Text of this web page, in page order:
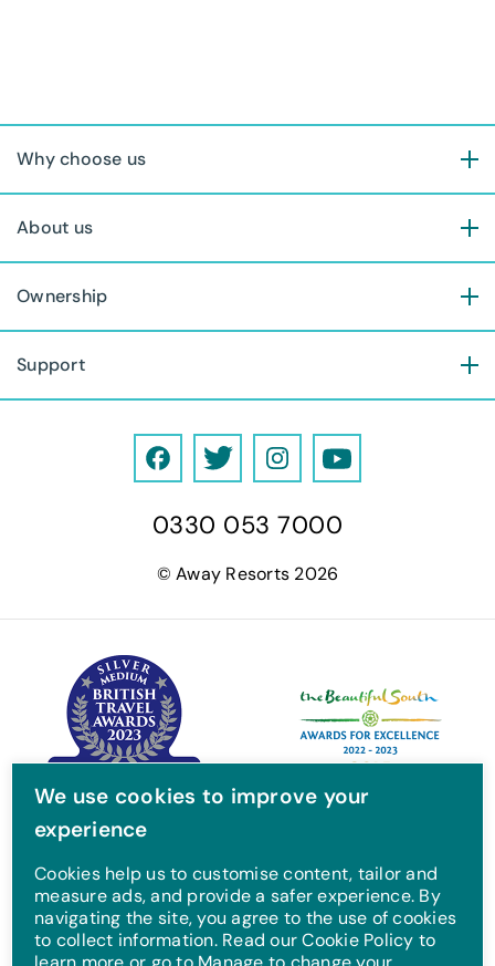
Why choose us
About us
Ownership
Support
F
c
b
o
k
T
t
e
I
s
a
g
Y
u
u
b
0330 053 7000
© Away Resorts 2026
We use cookies to improve your
experience
Cookies help us to customise content, tailor and
measure ads, and provide a safer experience. By
navigating the site, you agree to the use of cookies
to collect information. Read our Cookie Policy to